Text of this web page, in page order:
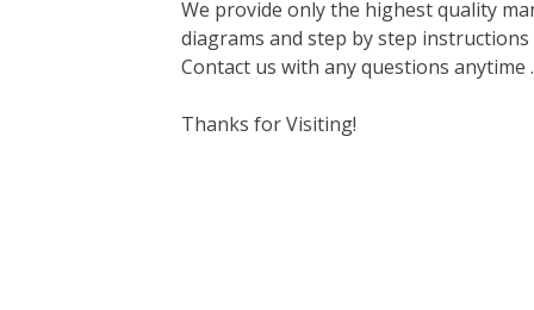
We provide only the highest quality
diagrams and step by step
Contact us with any questions anytime
Thanks for Visiting!